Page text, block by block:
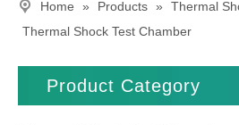
About Us
Home » Products » Thermal
Thermal Shock Test Chamber
Product Category